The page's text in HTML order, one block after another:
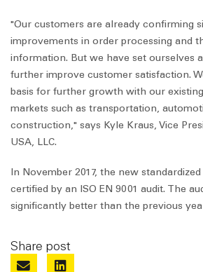
"Our customers are already confirming
improvements in order processing and
information. But we have set ourselves
further improve customer satisfaction.
basis for further growth with our
markets such as transportation,
construction," says Kyle Kraus, Vice
USA, LLC.
In November 2017, the new
certified by an ISO EN 9001 audit. The
significantly better than the previous
Share post